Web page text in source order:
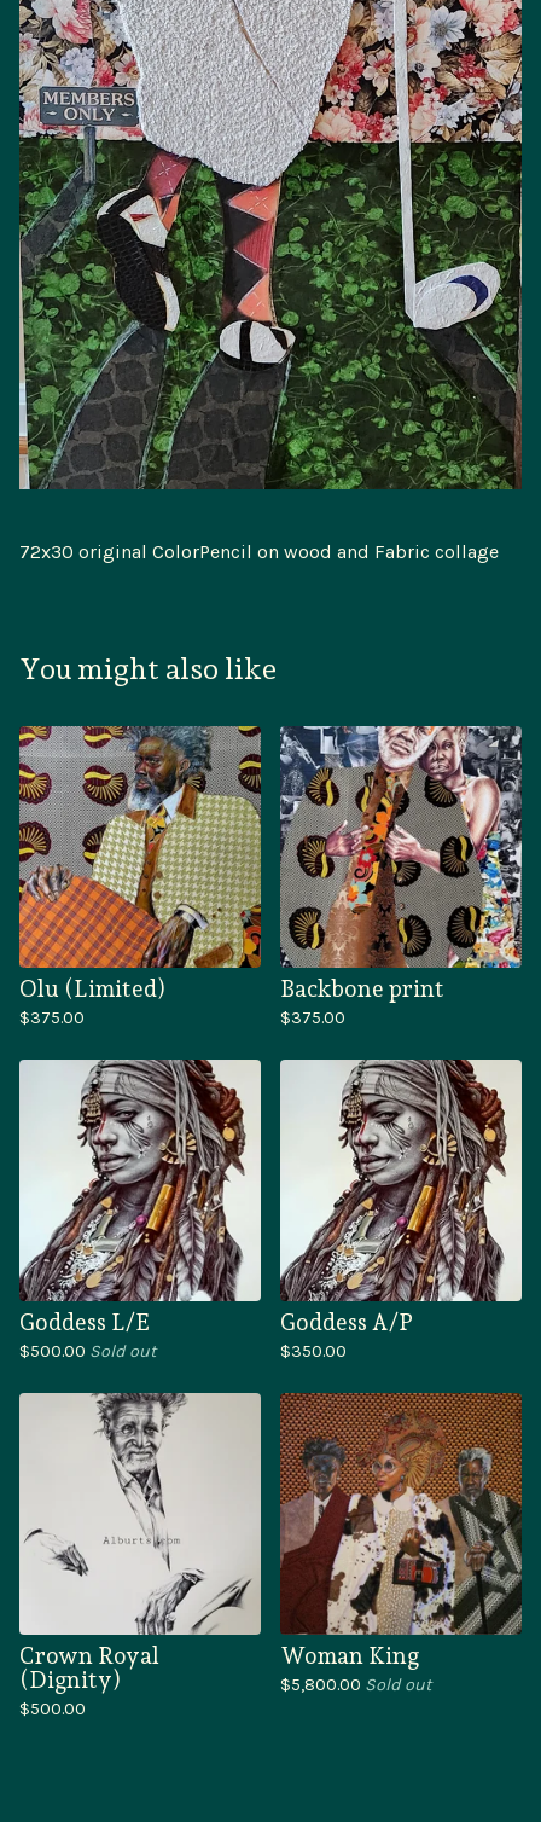
72x30 original ColorPencil on wood and Fabric collage
You might also like
Olu (Limited)
$375.00
Backbone print
$375.00
Goddess L/E
$500.00 Sold out
Goddess A/P
$350.00
Crown Royal
(Dignity)
$500.00
Woman King
$5,800.00 Sold out